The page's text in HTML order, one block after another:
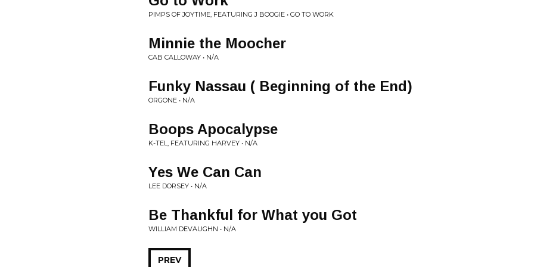
PIMPS OF JOYTIME, FEATURING J BOOGIE • GO TO WORK
Minnie the Moocher
CAB CALLOWAY • N/A
Funky Nassau ( Beginning of the End)
ORGONE • N/A
Boops Apocalypse
K-TEL, FEATURING HARVEY • N/A
Yes We Can Can
LEE DORSEY • N/A
Be Thankful for What you Got
WILLIAM DEVAUGHN • N/A
PREV